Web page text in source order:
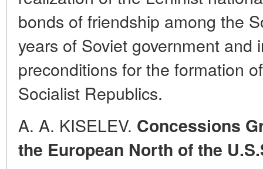
bonds of friendship among the
years of Soviet government and
preconditions for the formation
Socialist Republics.
A. A. KISELEV. Concessions
the European North of the